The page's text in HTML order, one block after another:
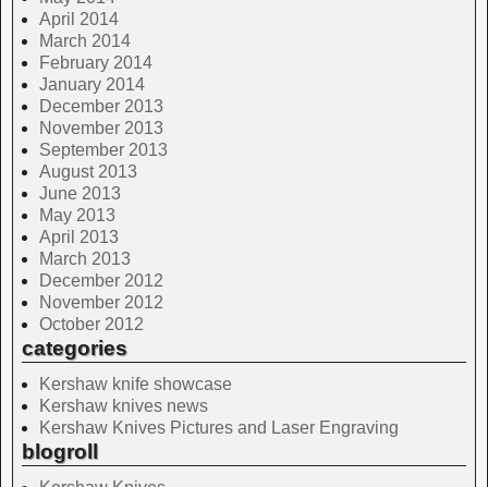
April 2014
March 2014
February 2014
January 2014
December 2013
November 2013
September 2013
August 2013
June 2013
May 2013
April 2013
March 2013
December 2012
November 2012
October 2012
categories
Kershaw knife showcase
Kershaw knives news
Kershaw Knives Pictures and Laser Engraving
blogroll